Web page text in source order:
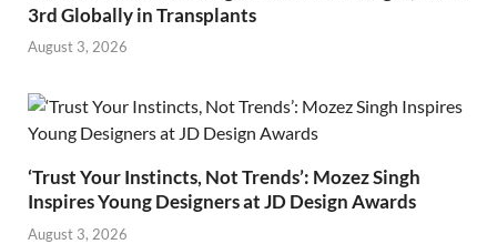
3rd Globally in Transplants
August 3, 2026
‘Trust Your Instincts, Not Trends’: Mozez Singh
Inspires Young Designers at JD Design Awards
August 3, 2026